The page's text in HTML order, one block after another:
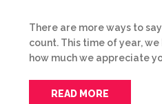
There are more ways to
count. This time of year,
how much we appreciate
READ MORE